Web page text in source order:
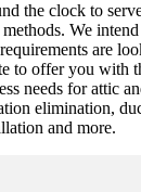
the clock to
We
are
to offer you with
needs for attic
elimination,
and more.